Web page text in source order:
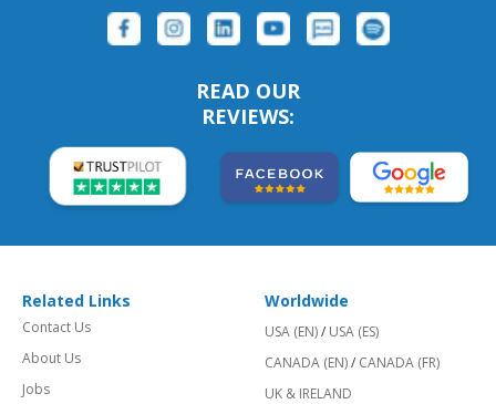
READ OUR
REVIEWS:
Related Links
Contact Us
About Us
Jobs
Worldwide
USA (EN)/ USA (ES)
CANADA (EN)/ CANADA (FR)
UK & IRELAND